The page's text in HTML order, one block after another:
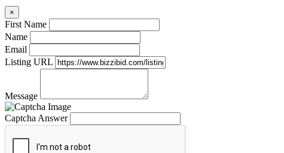
×
First Name
Name
Email
Listing URL
Message
Captcha Answer